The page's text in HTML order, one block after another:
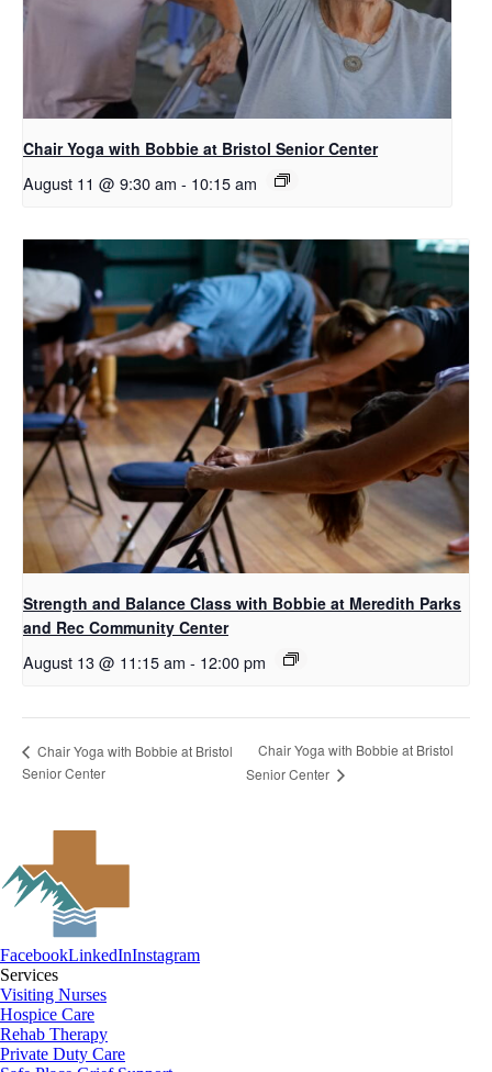
Chair Yoga with Bobbie at Bristol Senior Center
August 11 @ 9:30 am - 10:15 am
Strength and Balance Class with Bobbie at Meredith Parks
and Rec Community Center
August 13 @ 11:15 am - 12:00 pm
Chair Yoga with Bobbie at Bristol
Senior Center
Chair Yoga with Bobbie at Bristol
Senior Center
FacebookLinkedInInstagram
Services
Visiting Nurses
Hospice Care
Rehab Therapy
Private Duty Care